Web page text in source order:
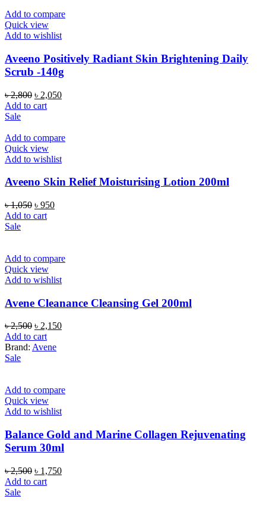
Add to compare
Quick view
Add to wishlist
Aveeno Positively Radiant Skin Brightening Daily
Scrub -140g
৳2,800 Original
price
৳ 2,050Current
Add to cart
Sale
Add to compare
Quick view
Add to wishlist
Aveeno Skin Relief Moisturising Lotion 200ml
৳1,050 Original
price
৳ 950Current
Add to cart
Sale
Add to compare
Quick view
Add to wishlist
Avene Cleanance Cleansing Gel 200ml
৳2,500 Original
price
was:
৳ 2,150Current
Add to cart
Brand: Avene
Sale
Add to compare
Quick view
Add to wishlist
Balance Gold and Marine Collagen Rejuvenating
Serum 30ml
৳2,500 Original
price
৳ 1,750Current
Add to cart
Sale